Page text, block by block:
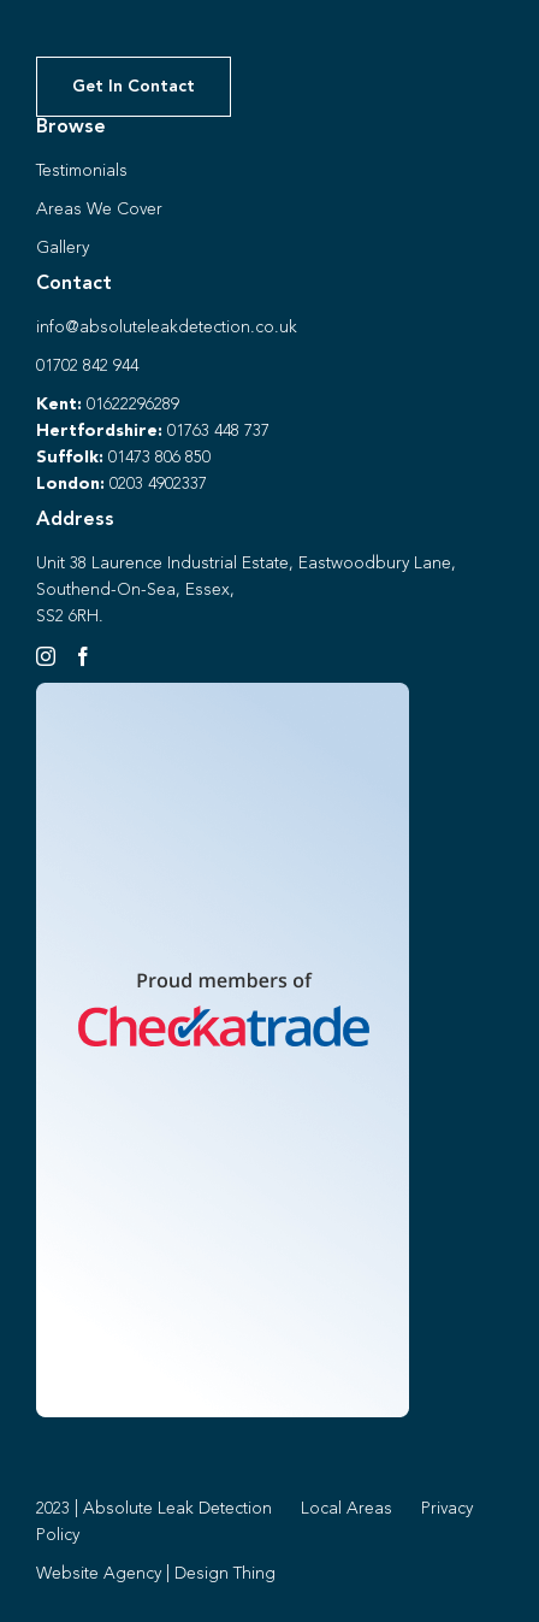
Get In Contact
Browse
Testimonials
Areas We Cover
Gallery
Contact
info@absoluteleakdetection.co.uk
01702 842 944
Kent: 01622296289
Hertfordshire: 01763 448 737
Suffolk: 01473 806 850
London: 0203 4902337
Address
Unit 38 Laurence Industrial Estate, Eastwoodbury Lane,
Southend-On-Sea, Essex,
SS2 6RH.
2023 | Absolute Leak Detection Local Areas
Privacy
Policy
Website Agency| Design Thing